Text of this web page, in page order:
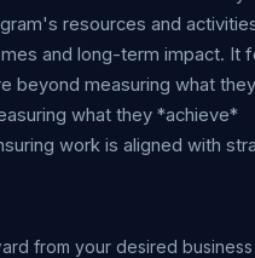
resources and
and long-term impact. It
beyond measuring what
what they *achieve*
work is aligned with
from your desired business